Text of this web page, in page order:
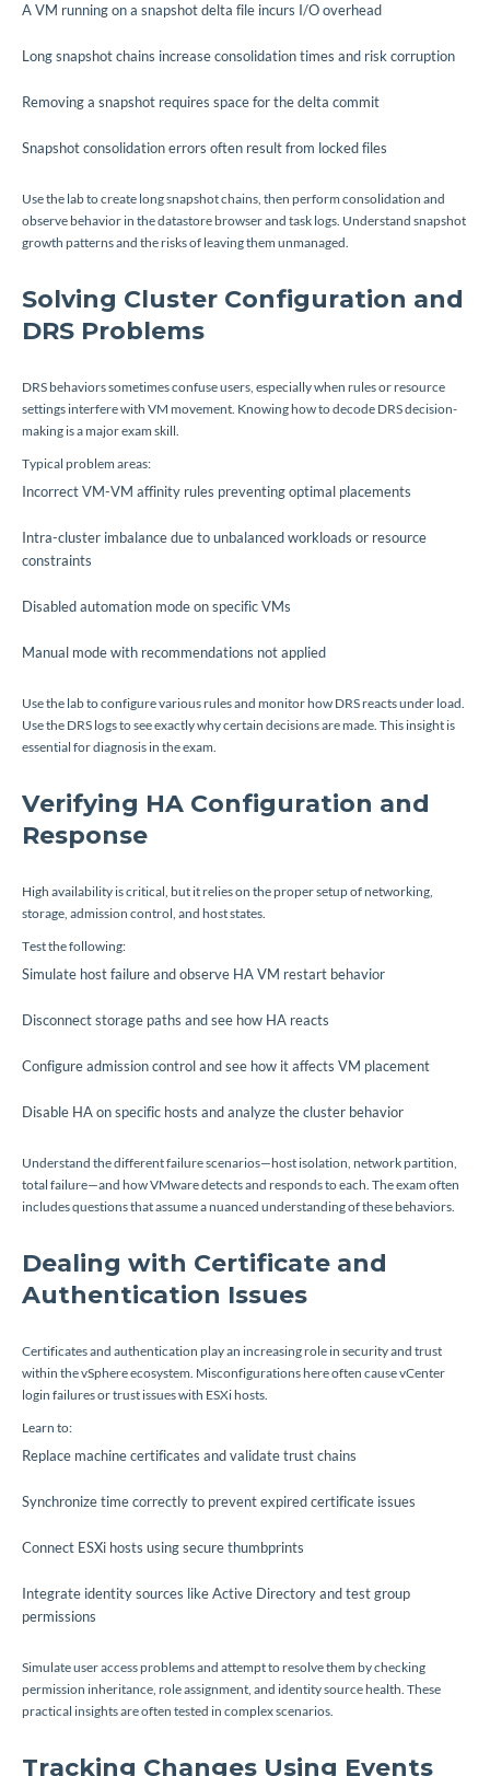
A VM running on a snapshot delta file incurs I/O overhead
Long snapshot chains increase consolidation times and risk corruption
Removing a snapshot requires space for the delta commit
Snapshot consolidation errors often result from locked files
Use the lab to create long snapshot chains, then perform consolidation and
observe behavior in the datastore browser and task logs. Understand snapshot
growth patterns and the risks of leaving them unmanaged.
Solving Cluster Configuration and
DRS Problems
DRS behaviors sometimes confuse users, especially when rules or resource
settings interfere with VM movement. Knowing how to decode DRS decision-
making is a major exam skill.
Typical problem areas:
Incorrect VM-VM affinity rules preventing optimal placements
Intra-cluster imbalance due to unbalanced workloads or resource
constraints
Disabled automation mode on specific VMs
Manual mode with recommendations not applied
Use the lab to configure various rules and monitor how DRS reacts under load.
Use the DRS logs to see exactly why certain decisions are made. This insight is
essential for diagnosis in the exam.
Verifying HA Configuration and
Response
High availability is critical, but it relies on the proper setup of networking,
storage, admission control, and host states.
Test the following:
Simulate host failure and observe HA VM restart behavior
Disconnect storage paths and see how HA reacts
Configure admission control and see how it affects VM placement
Disable HA on specific hosts and analyze the cluster behavior
Understand the different failure scenarios—host isolation, network partition,
total failure—and how VMware detects and responds to each. The exam often
includes questions that assume a nuanced understanding of these behaviors.
Dealing with Certificate and
Authentication Issues
Certificates and authentication play an increasing role in security and trust
within the vSphere ecosystem. Misconfigurations here often cause vCenter
login failures or trust issues with ESXi hosts.
Learn to:
Replace machine certificates and validate trust chains
Synchronize time correctly to prevent expired certificate issues
Connect ESXi hosts using secure thumbprints
Integrate identity sources like Active Directory and test group
permissions
Simulate user access problems and attempt to resolve them by checking
permission inheritance, role assignment, and identity source health. These
practical insights are often tested in complex scenarios.
Tracking Changes Using Events